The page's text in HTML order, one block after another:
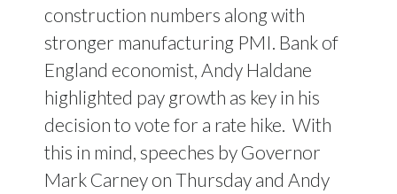
construction numbers along with
stronger manufacturing PMI. Bank of
England economist, Andy Haldane
highlighted pay growth as key in his
decision to vote for a rate hike. With
this in mind, speeches by Governor
Mark Carney on Thursday and Andy